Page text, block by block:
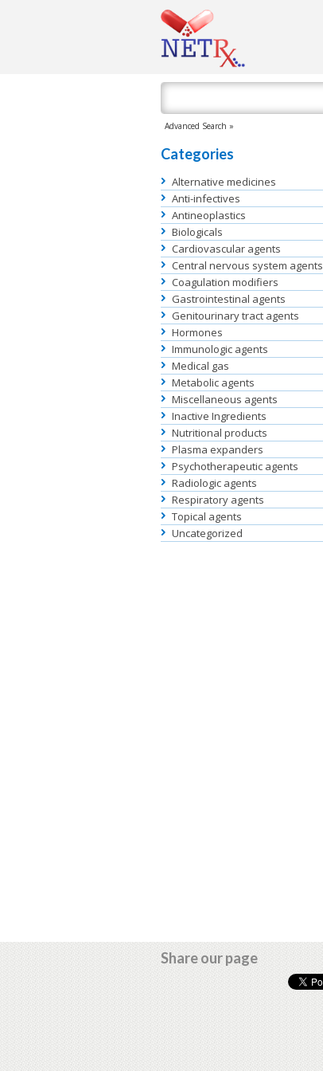
Advanced Search »
Categories
Alternative medicines
Anti-infectives
Antineoplastics
Biologicals
Cardiovascular agents
Central nervous system agents
Coagulation modifiers
Gastrointestinal agents
Genitourinary tract agents
Hormones
Immunologic agents
Medical gas
Metabolic agents
Miscellaneous agents
Inactive Ingredients
Nutritional products
Plasma expanders
Psychotherapeutic agents
Radiologic agents
Respiratory agents
Topical agents
Uncategorized
Share our page